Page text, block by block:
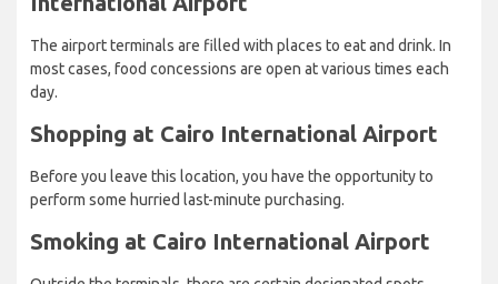
International Airport
The airport terminals are filled with places to eat and drink. In
most cases, food concessions are open at various times each
day.
Shopping at Cairo International Airport
Before you leave this location, you have the opportunity to
perform some hurried last-minute purchasing.
Smoking at Cairo International Airport